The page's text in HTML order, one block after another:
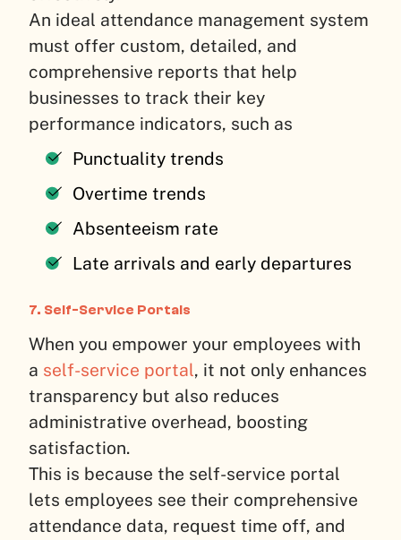
An ideal attendance management system
must offer custom, detailed, and
comprehensive reports that help
businesses to track their key
performance indicators, such as
Punctuality trends
Overtime trends
Absenteeism rate
Late arrivals and early departures
7. Self-Service Portals
When you empower your employees with
a self-service portal, it not only enhances
transparency but also reduces
administrative overhead, boosting
satisfaction.
This is because the self-service portal
lets employees see their comprehensive
attendance data, request time off, and